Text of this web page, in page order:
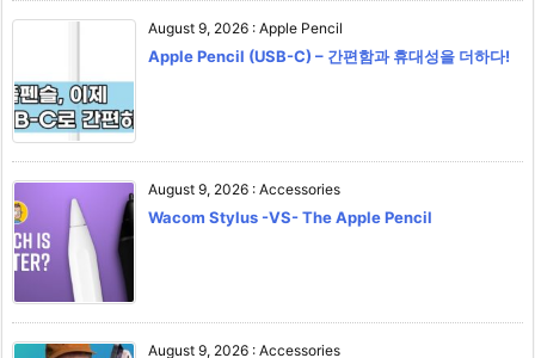
August 9, 2026 : Apple Pencil
Apple Pencil (USB-C) – 간편함과 휴대성을 더하다!
August 9, 2026 : Accessories
Wacom Stylus -VS- The Apple Pencil
August 9, 2026 : Accessories